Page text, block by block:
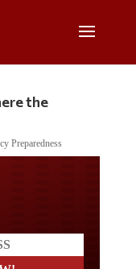
the
Preparedness